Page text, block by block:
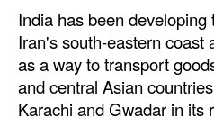
Engineering &
Port Development
Terminals
Bunkering
India has been
Iran's south-eastern coast
as a way to transport
and central Asian
Karachi and Gwadar in its